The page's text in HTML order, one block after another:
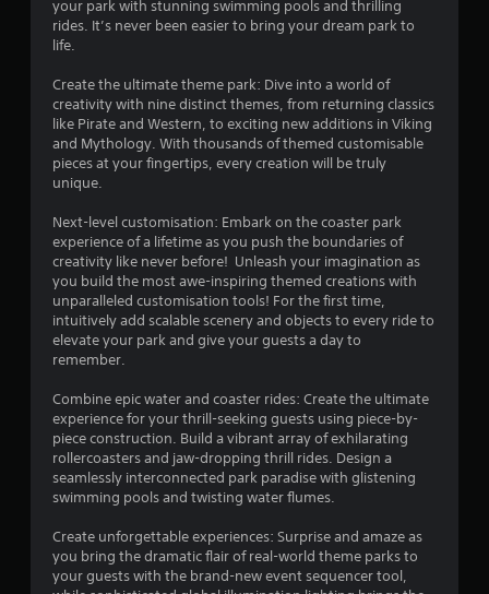
s
u
t
f
5
s
t
r
s
r
o
your park with stunning swimming pools and thrilling
rides. It’s never been easier to bring your dream park to
life.
Create the ultimate theme park: Dive into a world of
creativity with nine distinct themes, from returning classics
like Pirate and Western, to exciting new additions in Viking
and Mythology. With thousands of themed customisable
pieces at your fingertips, every creation will be truly
unique.
Next-level customisation: Embark on the coaster park
experience of a lifetime as you push the boundaries of
creativity like never before! Unleash your imagination as
you build the most awe-inspiring themed creations with
unparalleled customisation tools! For the first time,
intuitively add scalable scenery and objects to every ride to
elevate your park and give your guests a day to
remember.
Combine epic water and coaster rides: Create the ultimate
experience for your thrill-seeking guests using piece-by-
piece construction. Build a vibrant array of exhilarating
rollercoasters and jaw-dropping thrill rides. Design a
seamlessly interconnected park paradise with glistening
swimming pools and twisting water flumes.
Create unforgettable experiences: Surprise and amaze as
you bring the dramatic flair of real-world theme parks to
your guests with the brand-new event sequencer tool,